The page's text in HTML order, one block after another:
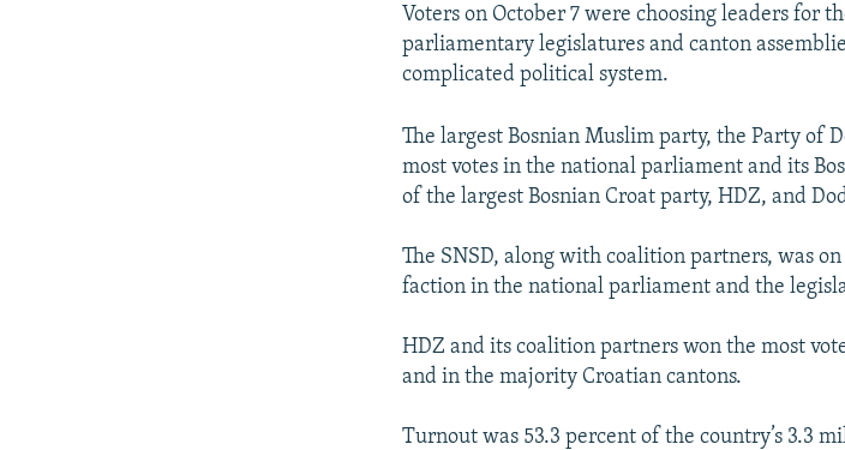
Voters on October 7 were choosing leaders for
parliamentary legislatures and canton
complicated political system.
The largest Bosnian Muslim party, the Party of
most votes in the national parliament and its
of the largest Bosnian Croat party, HDZ, and
The SNSD, along with coalition partners, was
faction in the national parliament and the
HDZ and its coalition partners won the most
and in the majority Croatian cantons.
Turnout was 53.3 percent of the country’s 3.3